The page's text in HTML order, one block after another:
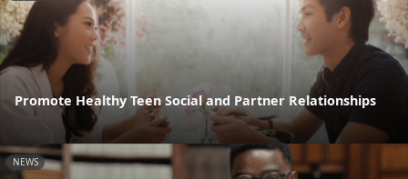
Promote Healthy Teen Social and Partner Relationships
NEWS